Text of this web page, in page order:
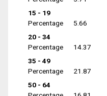
15 - 19
Percentage
5.66
20 - 34
Percentage
14.37
35 - 49
Percentage
21.87
50 - 64